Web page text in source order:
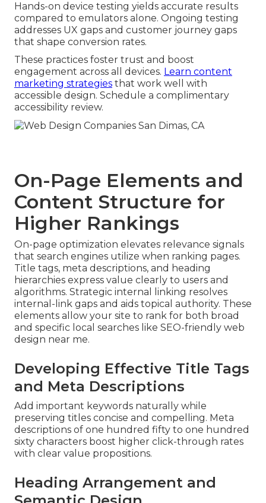
Hands-on device testing yields accurate results
compared to emulators alone. Ongoing testing
addresses UX gaps and customer journey gaps
that shape conversion rates.
These practices foster trust and boost
engagement across all devices. Learn content
marketing strategies that work well with
accessible design. Schedule a complimentary
accessibility review.
On-Page Elements and
Content Structure for
Higher Rankings
On-page optimization elevates relevance signals
that search engines utilize when ranking pages.
Title tags, meta descriptions, and heading
hierarchies express value clearly to users and
algorithms. Strategic internal linking resolves
internal-link gaps and aids topical authority. These
elements allow your site to rank for both broad
and specific local searches like SEO-friendly web
design near me.
Developing Effective Title Tags
and Meta Descriptions
Add important keywords naturally while
preserving titles concise and compelling. Meta
descriptions of one hundred fifty to one hundred
sixty characters boost higher click-through rates
with clear value propositions.
Heading Arrangement and